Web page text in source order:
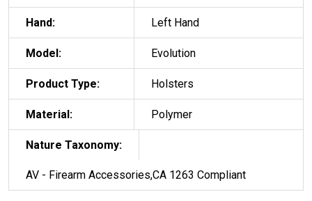
Hand: Left Hand
Model: Evolution
Product Type: Holsters
Material: Polymer
Nature Taxonomy:
AV - Firearm Accessories,CA 1263 Compliant